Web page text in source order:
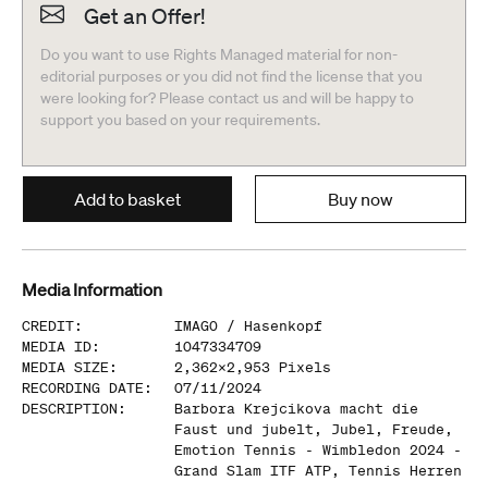
Get an Offer!
Do you want to use Rights Managed material for non-
editorial purposes or you did not find the license that you
were looking for? Please contact us and will be happy to
support you based on your requirements.
Add to basket Buy now
Media Information
CREDIT: IMAGO / Hasenkopf
MEDIA ID:
1047334709
MEDIA SIZE : 2,362x2,953 Pixels
RECORDING DATE :
07/11/2024
DESCRIPTION :
Barbora Krejcikova macht die
Faust und jubelt, Jubel, Freude,
Emotion Tennis - Wimbledon 2024 -
Grand Slam ITF ATP, Tennis Herren